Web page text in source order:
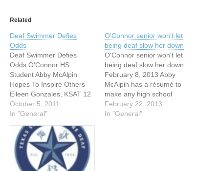
Related
Deaf Swimmer Defies
Odds
Deaf Swimmer Defies
Odds O'Connor HS
Student Abby McAlpin
Hopes To Inspire Others
Eileen Gonzales, KSAT 12
News Reporter September
27, 2011 SAN ANTONIO --
Swimming is Abby
McAlpin's passion. "I love
swimming. I love my
teammates. I love my
coaches. It's just my life. I
October 5, 2011
In "General"
O’Connor senior won’t let
being deaf slow her down
O'Connor senior won't let
being deaf slow her down
February 8, 2013 Abby
McAlpin has a résumé to
make any high school
swimmer proud. The
O'Connor senior has
February 22, 2013
In "General"